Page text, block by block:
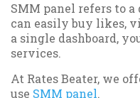
SMM panel refers to
can easily buy likes,
a single dashboard,
services.
At Rates Beater, we
use SMM panel.